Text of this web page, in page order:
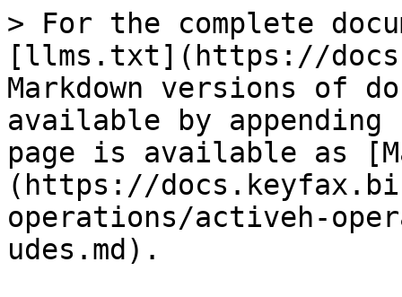
> For the complete
[llms.txt](https://
Markdown versions of
available by
page is available as
(https://
operations/activeh-
udes.md).